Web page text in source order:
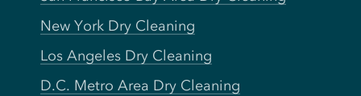
New York Dry Cleaning
Los Angeles Dry Cleaning
D.C. Metro Area Dry Cleaning